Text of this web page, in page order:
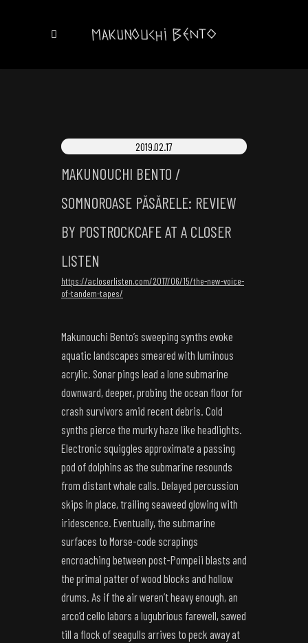
2019.02.17
MAKUNOUCHI BENTO /
SOMNOROASE PĂSĂRELE: REVIEW
BY POSTROCKCAFE AT A CLOSER
LISTEN
https://acloserlisten.com/2017/06/15/the-new-voice-
of-tandem-tapes/
Makunouchi Bento’s sweeping synths evoke
aquatic landscapes smeared with luminous
acrylic. Sonar pings lead a lone submarine
downward, deeper, probing the ocean floor for
crash survivors amid recent debris. Cold
synths pierce the murky haze like headlights.
Electronic squiggles approximate a passing
pod of dolphins as the submarine resounds
from distant whale calls. Delayed percussion
skips in place, trailing seaweed glowing with
iridescence. Eventually, the submarine
surfaces to Morse-code scrapings
encroaching between post-Pompeii blasts and
the primal patter of wood blocks and hollow
drums. As if the air weren’t heavy enough, an
arco’d cello labors a lugubrious farewell, sawed
till a flock of seagulls arrives to peck away at